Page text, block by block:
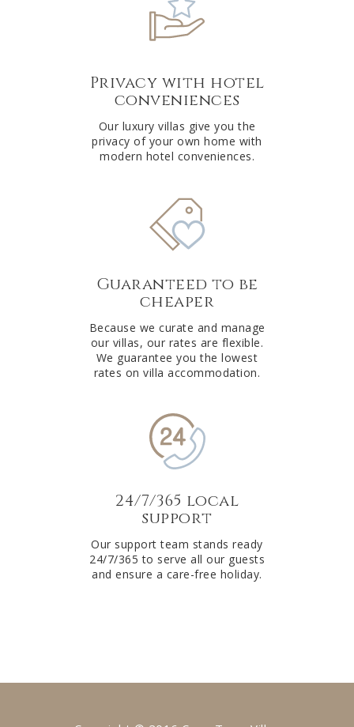
Privacy with hotel
conveniences
Our luxury villas give you the
privacy of your own home with
modern hotel conveniences.
Guaranteed to be
cheaper
Because we curate and manage
our villas, our rates are flexible.
We guarantee you the lowest
rates on villa accommodation.
24/7/365 local
support
Our support team stands ready
24/7/365 to serve all our guests
and ensure a care-free holiday.